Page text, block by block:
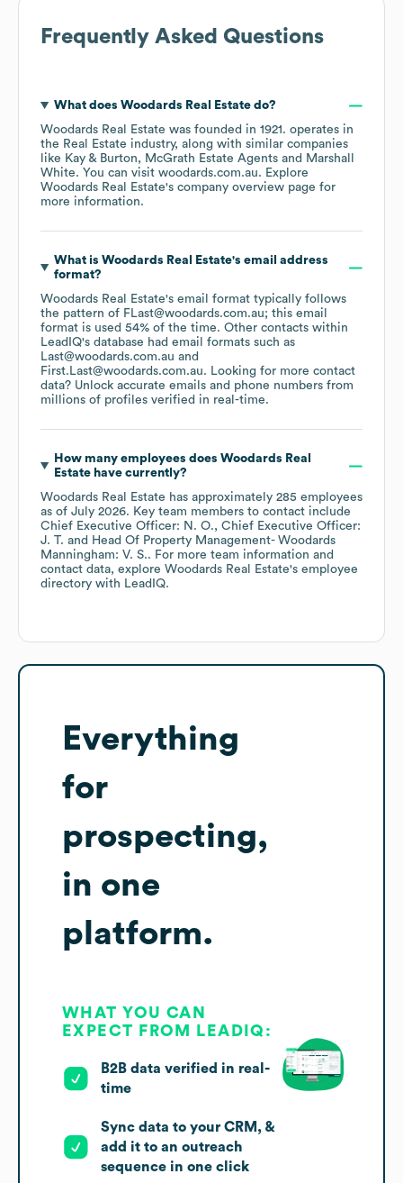
Frequently Asked Questions
What does Woodards Real Estatedo?
Woodards Real Estate was founded in 1921 . operates in
the Real Estate industry, along with similar companies
like Kay & Burton McGrath Estate Agents
Marshall
White. You can visit woodards.com.au. Explore
Woodards Real Estate's company overview page for
more information.
What is Woodards Real Estate's email address
format?
Woodards Real Estate's email format typically follows
the pattern of FLast@woodards.com.au; this email
format is used 54% of the time. Other contacts within
LeadIQ's database had email formats such as
Last@woodards.com.au
First.Last@woodards.com.au. Looking for more contact
data? Unlock accurate emails and phone numbers from
millions of profiles verified in real-time.
How many employees does Woodards Real
Estatehave currently?
Woodards Real Estate has approximately 285 employees
as of July 2026. Key team members to contact include
Chief Executive Officer: N. O.
Chief Executive Officer:
J. T.
Head Of Property Management- Woodards
Manningham: V. S.. For more team information and
contact data, explore Woodards Real Estate's employee
directory with LeadIQ.
Everything
for
prospecting,
in one
platform.
WHAT YOU CAN
EXPECT FROM LEADIQ:
B2B data verified in real-
time
Sync data to your CRM, &
add it to an outreach
sequence in one click